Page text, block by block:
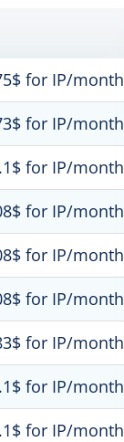
for IP/month
for IP/month
for IP/month
for IP/month
for IP/month
for IP/month
for IP/month
for IP/month
for IP/month